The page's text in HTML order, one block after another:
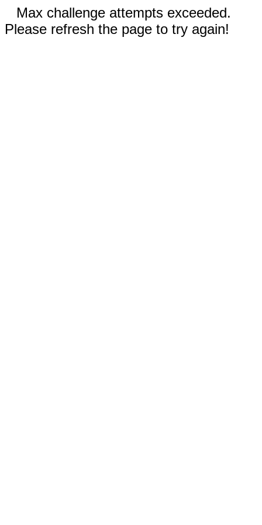
Max challenge attempts exceeded.
Please refresh the page to try again!